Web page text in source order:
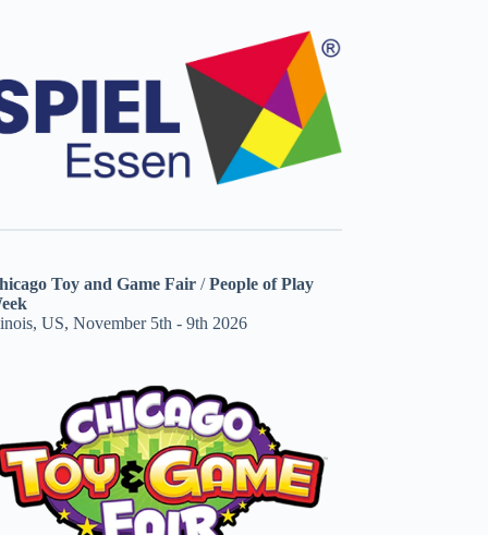
Toy and Game Fair /People of Play
US, November 5th - 9th 2026